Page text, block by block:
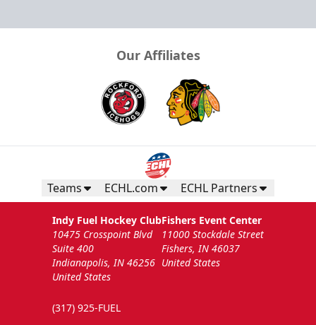
Our Affiliates
Teams ECHL.com ECHL Partners
Indy Fuel Hockey Club
10475 Crosspoint Blvd
Suite 400
Indianapolis, IN 46256
United States
(317) 925-FUEL
Fishers Event Center
11000 Stockdale Street
Fishers, IN 46037
United States